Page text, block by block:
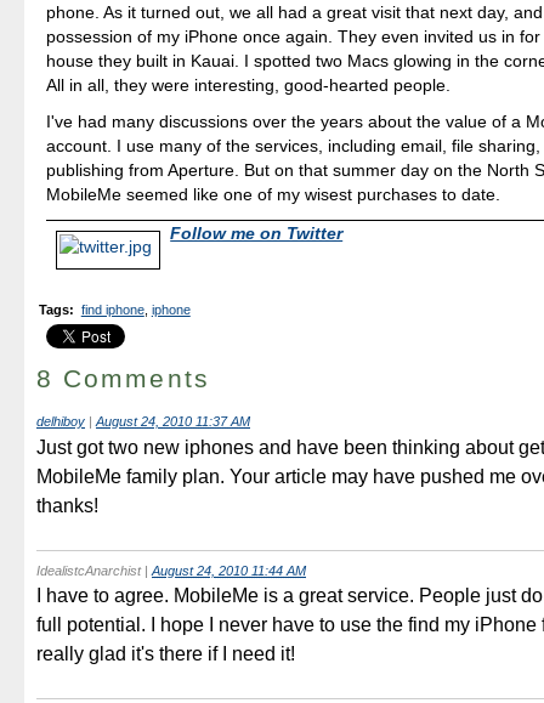
phone. As it turned out, we all had a great visit that next day,
possession of my iPhone once again. They even invited us in
house they built in Kauai. I spotted two Macs glowing in the
All in all, they were interesting, good-hearted people.
I've had many discussions over the years about the value of a
account. I use many of the services, including email, file
publishing from Aperture. But on that summer day on the North
MobileMe seemed like one of my wisest purchases to date.
Follow me on Twitter
Tags: find iphone, iphone
8 Comments
delhiboy |August 24, 2010 11:37 AM
Just got two new iphones and have been thinking about
MobileMe family plan. Your article may have pushed me
thanks!
IdealistcAnarchist| August 24, 2010 11:44 AM
I have to agree. MobileMe is a great service. People just
full potential. I hope I never have to use the find my iPhone
really glad it's there if I need it!